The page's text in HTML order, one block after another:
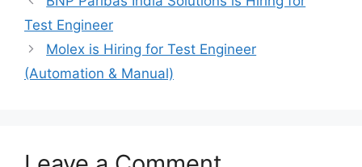
Test Engineer
Molex is Hiring for Test Engineer
(Automation & Manual)